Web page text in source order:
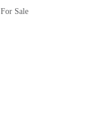
For Sale